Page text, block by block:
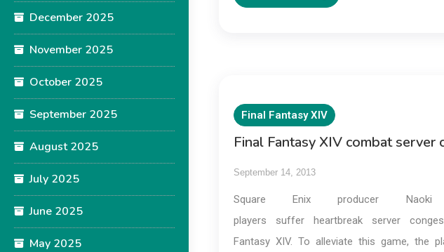
December 2025
November 2025
October 2025
September 2025
August 2025
July 2025
June 2025
May 2025
Final Fantasy XIV
Final Fantasy XIV combat server
September 14, 2013
Square Enix producer
players suffer heartbreak server
Fantasy XIV. To alleviate this game, the